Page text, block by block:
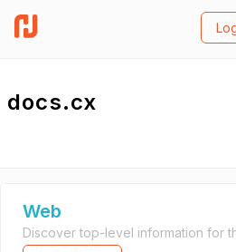
docs.cx
Web
Discover top-level information for